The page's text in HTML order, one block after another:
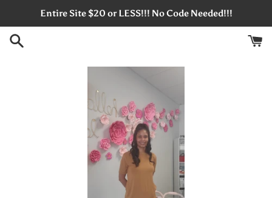
content
Entire Site $20 or LESS!!! No Code Needed!!!